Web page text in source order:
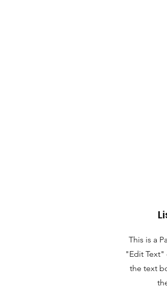
This is a
"Edit
the text